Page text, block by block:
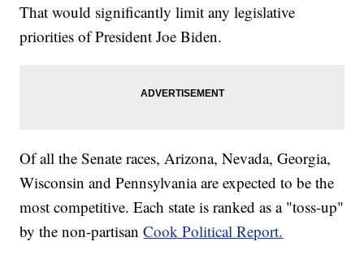
That would significantly limit any legislative
priorities of President Joe Biden.
Of all the Senate races, Arizona, Nevada, Georgia,
Wisconsin and Pennsylvania are expected to be the
most competitive. Each state is ranked as a "toss-up"
by the non-partisanCook Political Report.